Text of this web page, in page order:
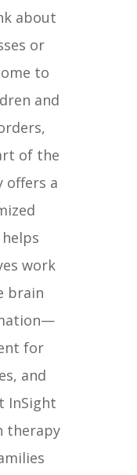
about
or
to
and
of the
offers a
work
brain
for
and
InSight
therapy